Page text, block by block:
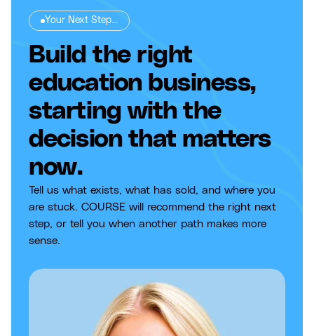
Your Next Step...
Build the right
education business,
starting with the
decision that matters
now.
Tell us what exists, what has sold, and where you
are stuck. COURSE will recommend the right next
step, or tell you when another path makes more
sense.